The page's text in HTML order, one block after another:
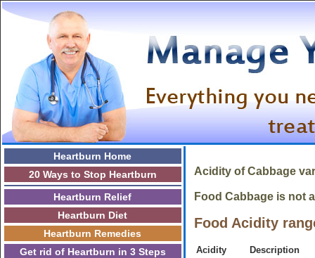
Heartburn Home
20 Ways to Stop Heartburn
Heartburn Relief
Heartburn Diet
Heartburn Remedies
Get rid of Heartburn in 3 Steps
Acidity ofCabbage
Food Cabbage is not
Food Acidity
Acidity
Description